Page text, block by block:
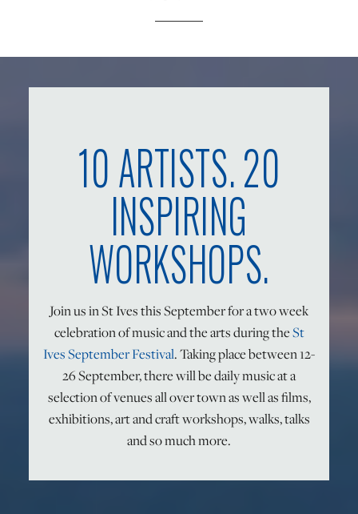
ONLINE ART CLUB
LIFE DRAWING
ALL ART COURSES
YOUNG ARTISTS
GIFT VOUCHERS
ART HOLIDAYS
SUPPORT US
10 ARTISTS. 20
INSPIRING
WORKSHOPS.
Join us in St Ives this September for a two week
celebration of music and the arts during theSt
Ives September Festival. Taking place between 12-
26 September, there will be daily music at a
selection of venues all over town as well as films,
exhibitions, art and craft workshops, walks, talks
and so much more.